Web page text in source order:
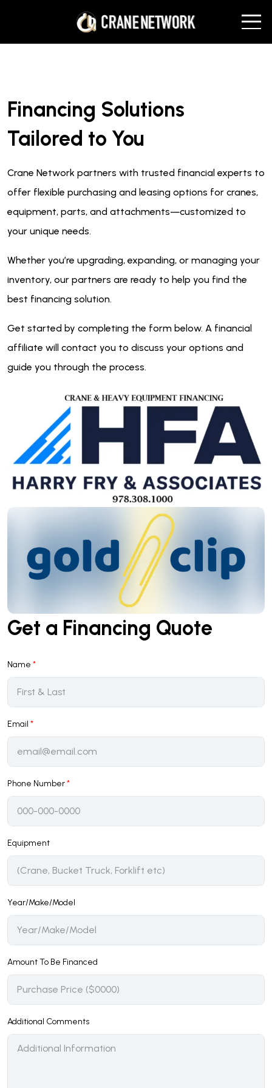
Financing Solutions
Tailored to You
Crane Network partners with trusted financial experts to
offer flexible purchasing and leasing options for cranes,
equipment, parts, and attachments—customized to
your unique needs.
Whether you’re upgrading, expanding, or managing your
inventory, our partners are ready to help you find the
best financing solution.
Get started by completing the form below. A financial
affiliate will contact you to discuss your options and
guide you through the process.
Get a Financing Quote
Name *
Email *
Phone Number*
Equipment
Year/Make/Model
Amount To Be Financed
Additional Comments